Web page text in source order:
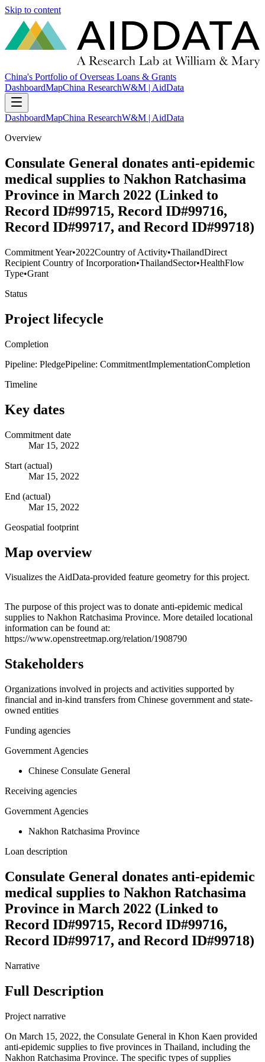
Skip to content
China's Portfolio of Overseas Loans & Grants
DashboardMapChina ResearchW&M | AidData
DashboardMapChina ResearchW&M | AidData
Overview
Consulate General donates anti-epidemic
medical supplies to Nakhon Ratchasima
Province in March 2022 (Linked to
Record ID#99715, Record ID#99716,
Record ID#99717, and Record ID#99718)
Commitment Year•2022Country of Activity•ThailandDirect
Recipient Country of Incorporation•ThailandSector•HealthFlow
Type•Grant
Status
Project lifecycle
Completion
Pipeline: PledgePipeline: CommitmentImplementationCompletion
Timeline
Key dates
Commitment date
Mar 15, 2022
Start (actual)
Mar 15, 2022
End (actual)
Mar 15, 2022
Geospatial footprint
Map overview
Visualizes the AidData-provided feature geometry for this project.
+
−
The purpose of this project was to donate anti-epidemic medical
supplies to Nakhon Ratchasima Province. More detailed locational
information can be found at:
https://www.openstreetmap.org/relation/1908790
Stakeholders
Organizations involved in projects and activities supported by
financial and in-kind transfers from Chinese government and state-
owned entities
Funding agencies
Government Agencies
Chinese Consulate General
Receiving agencies
Government Agencies
Nakhon Ratchasima Province
Loan description
Consulate General donates anti-epidemic
medical supplies to Nakhon Ratchasima
Province in March 2022 (Linked to
Record ID#99715, Record ID#99716,
Record ID#99717, and Record ID#99718)
Narrative
Full Description
Project narrative
On March 15, 2022, the Consulate General in Khon Kaen provided
anti-epidemic supplies to five provinces in Thailand, including the
Nakhon Ratchasima Province. The specific types of supplies